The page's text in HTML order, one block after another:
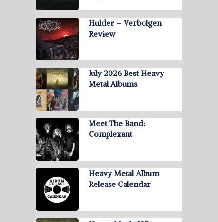
Hulder – Verbolgen
Review
July 2026 Best Heavy
Metal Albums
Meet The Band:
Complexant
Heavy Metal Album
Release Calendar